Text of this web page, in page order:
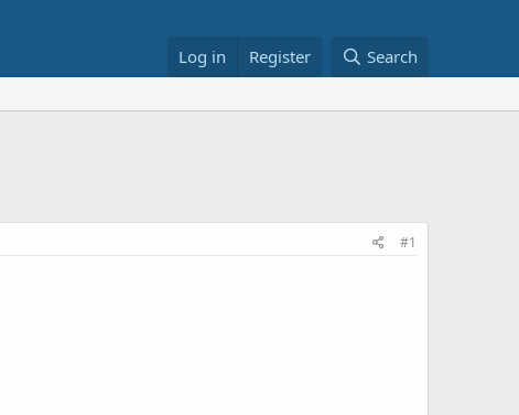
Log in Register Search
#1